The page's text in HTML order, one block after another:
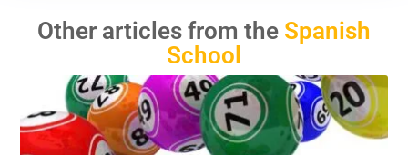
Other articles from the Spanish
School